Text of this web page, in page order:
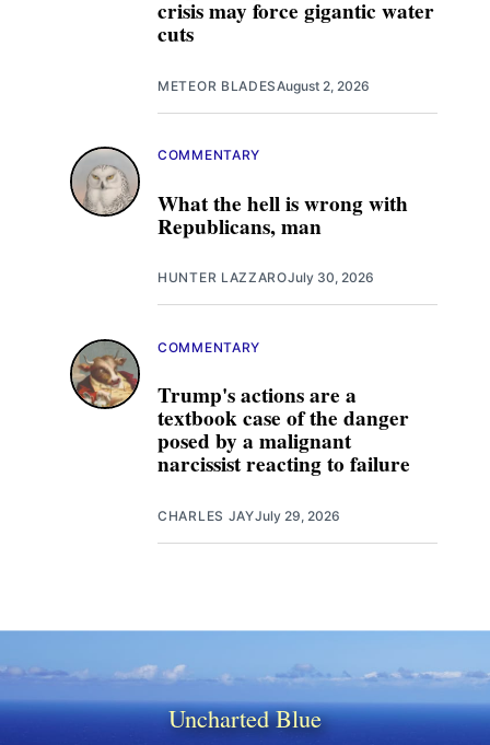
crisis may force gigantic water
cuts
METEOR BLADESAugust 2, 2026
What the hell is wrong with
Republicans, man
COMMENTARY
HUNTER LAZZAROJuly 30, 2026
Trump's actions are a
textbook case of the danger
posed by a malignant
narcissist reacting to failure
COMMENTARY
CHARLES JAYJuly 29, 2026
Uncharted Blue